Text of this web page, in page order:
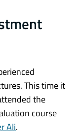
This time it
the
course
Ali.